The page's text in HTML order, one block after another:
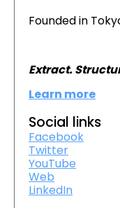
Founded in
Extract.
Learn more
Social links
Facebook
Twitter
YouTube
Web
LinkedIn